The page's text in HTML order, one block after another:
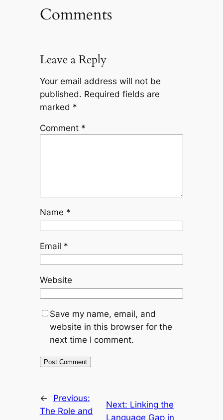
Comments
Leave a Reply
Your email address will not be
published. Required fields are
marked *
Comment *
Name *
Email *
Website
Save my name, email, and
website in this browser for the
next time I comment.
←
Previous:
The Role and
Next: Linking the
Language Gap in